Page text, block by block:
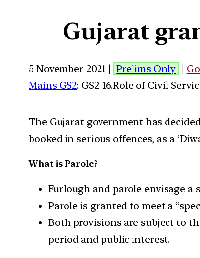
Gujarat
5 November 2021 | Prelims Only |
Mains GS2: GS2-16.Role of Civil
The Gujarat government has
booked in serious offences, as a
What is Parole?
Furlough and parole envisage
Parole is granted to meet a
Both provisions are subject to
period and public interest.